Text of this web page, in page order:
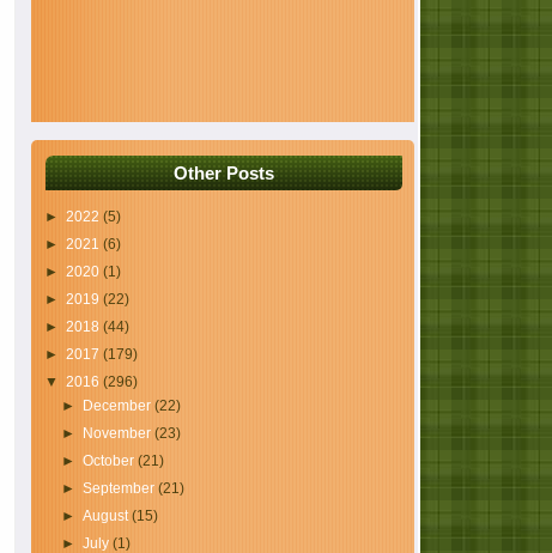
Other Posts
► 2022 (5)
► 2021 (6)
► 2020 (1)
► 2019 (22)
► 2018 (44)
► 2017 (179)
▼ 2016 (296)
►
December(22)
►
November(23)
►October(21)
►September(21)
►August(15)
►July(1)